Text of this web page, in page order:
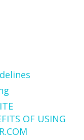
OF USING